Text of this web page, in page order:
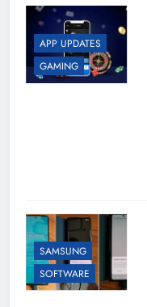
APP UPDATES
GAMING
SAMSUNG
SOFTWARE